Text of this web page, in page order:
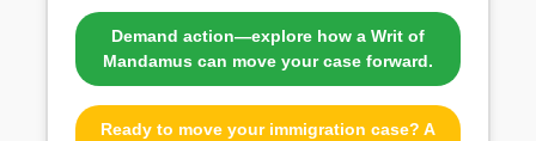
Demand action—explore how a Writ of
Mandamus can move your case forward.
Ready to move your immigration case? A